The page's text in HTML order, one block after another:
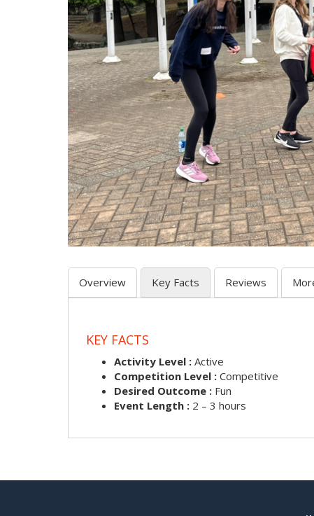
Overview Key Facts Reviews
KEY FACTS
Activity Level : Active
Competition Level : Competitive
Desired Outcome : Fun
Event Length : 2 – 3 hours